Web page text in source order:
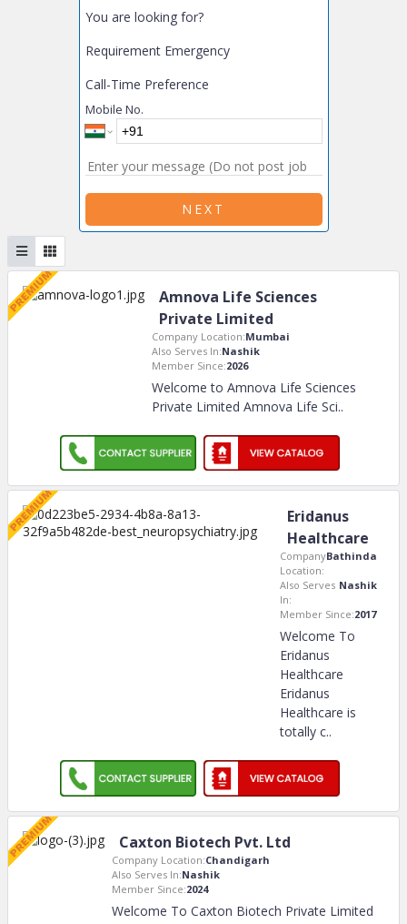
You are looking for?
Requirement Emergency
Call-Time Preference
Mobile No.
NEXT
Amnova Life Sciences
Private Limited
Company Location:Mumbai
Also Serves In:Nashik
Member Since:2026
Welcome to Amnova Life Sciences
Private Limited Amnova Life Sci..
Eridanus
Healthcare
Company
Location:
Bathinda
Also Serves
In:
Nashik
Member Since:2017
Welcome To
Eridanus
Healthcare
Eridanus
Healthcare is
totally c..
Caxton Biotech Pvt. Ltd
Company Location:Chandigarh
Also Serves In:Nashik
Member Since:2024
Welcome To Caxton Biotech Private Limited